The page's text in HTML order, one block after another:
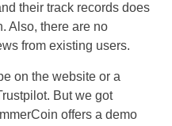
their track records does
Also, there are no
from existing users.
on the website or a
But we got
offers a demo